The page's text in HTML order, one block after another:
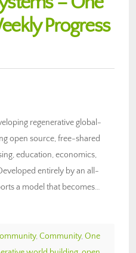
Progress
regenerative global-
open source, free-shared
education, economics,
entirely by an all-
a model that becomes…
, Community, One